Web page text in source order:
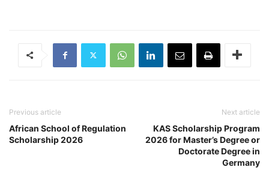
Previous article
African School of Regulation
Scholarship 2026
Next article
KAS Scholarship Program
2026 for Master’s Degree or
Doctorate Degree in
Germany